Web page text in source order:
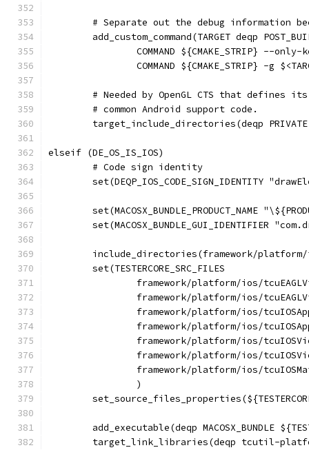
# Separate out the debug information
add_custom_command(TARGET deqp
COMMAND ${CMAKE_STRIP} --
COMMAND ${CMAKE_STRIP} -g
# Needed by OpenGL CTS that defines
	# common Android support code.
target_include_directories(deqp
elseif (DE_OS_IS_IOS)
	# Code sign identity
set(DEQP_IOS_CODE_SIGN_IDENTITY
set(MACOSX_BUNDLE_PRODUCT_NAME
set(MACOSX_BUNDLE_GUI_IDENTIFIER
include_directories(framework/
	set(TESTERCORE_SRC_FILES
framework/platform/ios/
framework/platform/ios/
framework/platform/ios/
framework/platform/ios/
framework/platform/ios/
framework/platform/ios/
framework/platform/ios/
		)
add_executable(deqp MACOSX_BUNDLE
target_link_libraries(deqp tcutil-